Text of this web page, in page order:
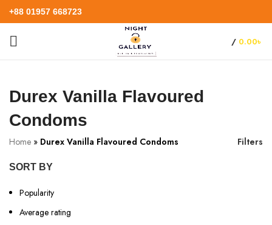
+88 01957 668723
/ 0.00৳
Durex Vanilla Flavoured
Condoms
Home » Durex Vanilla Flavoured Condoms Filters
SORT BY
Popularity
Average rating